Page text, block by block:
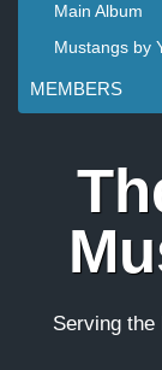
Main Album
Mustangs by
MEMBERS
Serving